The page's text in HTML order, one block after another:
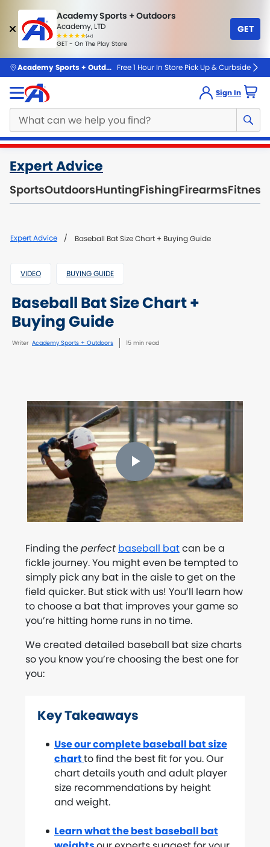
Academy Sports + Outdoors
Academy, LTD
(4k)
rated
people
GET - On The Play Store
GET
skip to main content
Academy Sports + OutdoorsFree 1 Hour In Store Pick Up & Curbside
Sign In
content
starts
here.
Expert Advice
SportsOutdoorsHuntingFishingFirearmsFitness
Expert Advice Baseball Bat Size Chart + Buying Guide
VIDEO BUYING GUIDE
Baseball Bat Size Chart +
Buying Guide
Writer Academy Sports + Outdoors 15 min read
Finding theperfect baseball batcan be a
fickle journey. You might even be tempted to
simply pick any bat in the aisle to get on the
field quicker. But stick with us! You’ll learn how
to choose a bat that improves your game so
you’re hitting home runs in no time.
We created detailed baseball bat size charts
so you know you’re choosing the best one for
you:
Key Takeaways
Use our complete baseball bat size
chartto find the best fit for you. Our
chart details youth and adult player
size recommendations by height
and weight.
Learn what the best baseball bat